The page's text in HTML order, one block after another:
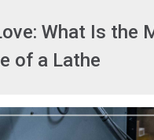
What Is the
of a Lathe